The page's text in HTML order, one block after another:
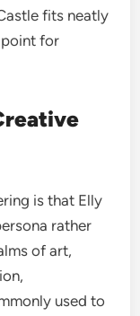
fits neatly
for
is that Elly
rather
of art,
used to